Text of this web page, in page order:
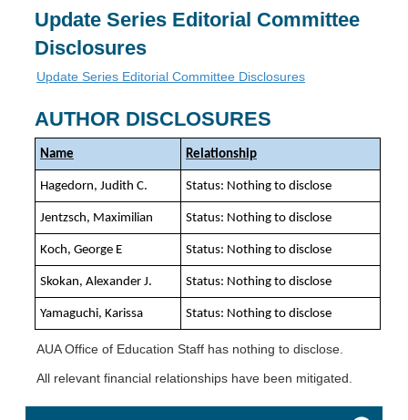
Update Series Editorial Committee
Disclosures
Update Series Editorial Committee Disclosures
AUTHOR DISCLOSURES
Name Relationship
Hagedorn, Judith C. Status: Nothing to disclose
Jentzsch, Maximilian Status: Nothing to disclose
Koch, George E Status: Nothing to disclose
Skokan, Alexander J. Status: Nothing to disclose
Yamaguchi, Karissa Status: Nothing to disclose
AUA Office of Education Staff has nothing to disclose.
All relevant financial relationships have been mitigated.